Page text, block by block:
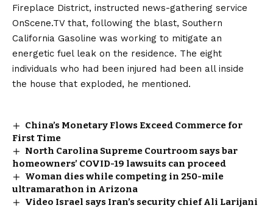
Fireplace District, instructed news-gathering service
OnScene.TV that, following the blast, Southern
California Gasoline was working to mitigate an
energetic fuel leak on the residence. The eight
individuals who had been injured had been all inside
the house that exploded, he mentioned.
China’s Monetary Flows Exceed Commerce for
First Time
North Carolina Supreme Courtroom says bar
homeowners’ COVID-19 lawsuits can proceed
Woman dies while competing in 250-mile
ultramarathon in Arizona
Video Israel says Iran’s security chief Ali Larijani